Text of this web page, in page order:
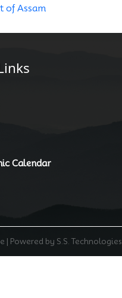
of Assam
Calendar
Powered by S.S. Technologies